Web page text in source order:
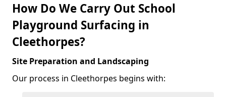
How Do We Carry Out School
Playground Surfacing in
Cleethorpes?
Site Preparation and Landscaping
Our process in Cleethorpes begins with: